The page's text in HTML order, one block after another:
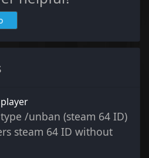
/unban (steam 64 ID)
steam 64 ID without